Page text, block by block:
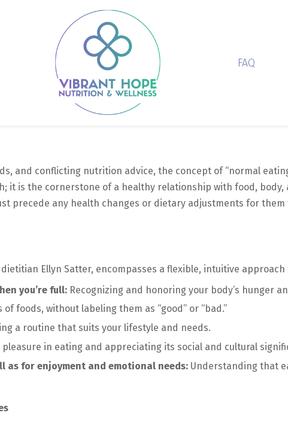
FAQ
and conflicting nutrition advice, the concept of “normal
it is the cornerstone of a healthy relationship with food, body,
precede any health changes or dietary adjustments for
Ellyn Satter, encompasses a flexible, intuitive approach
you’re full: Recognizing and honoring your body’s hunger
of foods, without labeling them as “good” or “bad.”
a routine that suits your lifestyle and needs.
pleasure in eating and appreciating its social and cultural
as for enjoyment and emotional needs: Understanding that